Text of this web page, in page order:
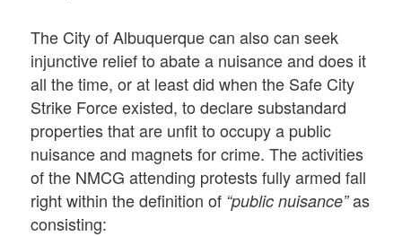
The City of Albuquerque can also can seek
injunctive relief to abate a nuisance and does it
all the time, or at least did when the Safe City
Strike Force existed, to declare substandard
properties that are unfit to occupy a public
nuisance and magnets for crime. The activities
of the NMCG attending protests fully armed fall
right within the definition of “public nuisance”as
consisting: